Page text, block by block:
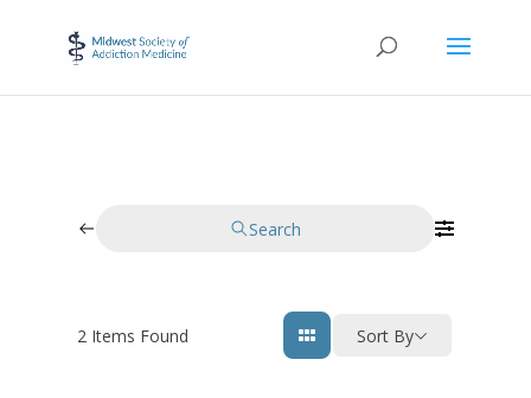
Search
2 Items Found Sort By